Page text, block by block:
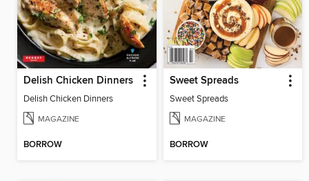
Delish Chicken Dinners
Delish Chicken Dinners
MAGAZINE
BORROW
Sweet Spreads
Sweet Spreads
MAGAZINE
BORROW